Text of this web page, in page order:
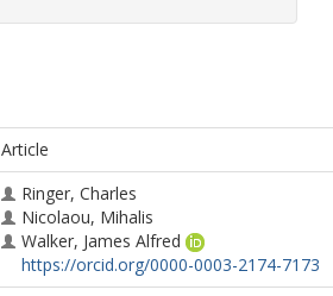
Article
Ringer, Charles
Nicolaou, Mihalis
Walker, James Alfred
https://orcid.org/0000-0003-2174-7173